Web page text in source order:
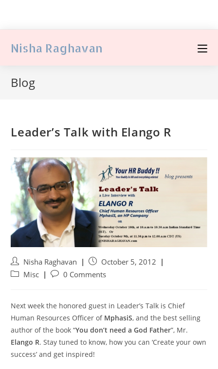
Nisha Raghavan
Blog
Leader’s Talk with Elango R
Nisha Raghavan
October 5, 2012
Misc
0 Comments
Next week the honored guest in Leader’s Talk is Chief
Human Resources Officer of MphasiS, and the best selling
author of the book “You don’t need a God Father”, Mr.
Elango R. Stay tuned to know, how you can ‘Create your own
success’ and get inspired!